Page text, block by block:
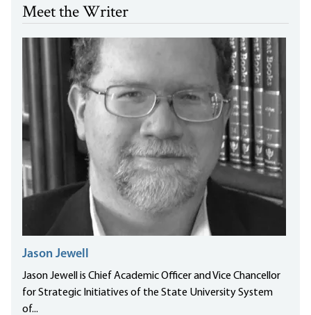
Meet the Writer
Jason Jewell
Jason Jewell is Chief Academic Officer and Vice Chancellor
for Strategic Initiatives of the State University System
of...